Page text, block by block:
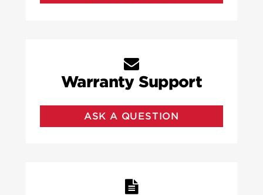
Warranty Support
ASK A QUESTION